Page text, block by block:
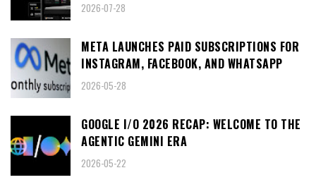
2026-07-28
META LAUNCHES PAID SUBSCRIPTIONS FOR
INSTAGRAM, FACEBOOK, AND WHATSAPP
2026-05-28
GOOGLE I/O 2026 RECAP: WELCOME TO THE
AGENTIC GEMINI ERA
2026-05-22